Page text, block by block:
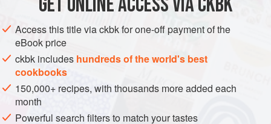
salted leaves in a jar. Some recipes lea
TURKEY ISRAEL MAIN COURSE
GLUTEN-FREE
VEGAN
METHOD
Access this title via ckbk for one-off payment of the
eBook price
ckbk includes hundreds of the world's best
cookbooks
150,000+ recipes, with thousands more added each
month
Powerful search filters to match your tastes